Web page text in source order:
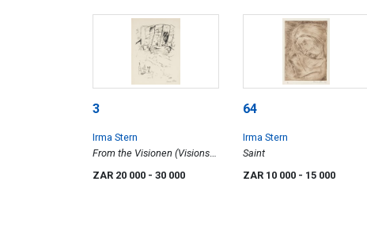
3
Irma Stern
From the Visionen (Visions)
Portfolio: Figure Lying
ZAR 20 000 - 30 000
64
Irma Stern
Saint
ZAR 10 000 - 15 000